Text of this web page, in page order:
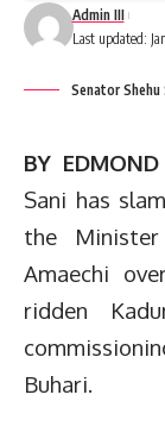
Last updated:
Admin III
Senator
BY
Sani has
the
Amaechi
ridden
Buhari.